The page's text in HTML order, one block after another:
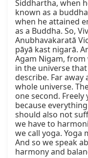
Siddhartha, when
known as a
when he attained
as a Buddha. So,
Anubhavakaratā
pāyā kast nigarā.
Agam Nigam, from
in the universe
describe. Far
whole universe.
one second.
because
should also not
we have to
we call yoga. Yoga
And so we speak
harmony and